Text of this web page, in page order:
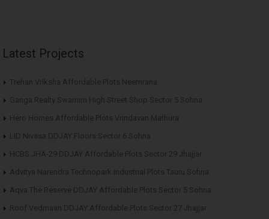
Latest Projects
Trehan Vriksha Affordable Plots Neemrana
Ganga Realty Swarnim High Street Shop Sector 5 Sohna
Hero Homes Affordable Plots Vrindavan Mathura
LID Nivasa DDJAY Floors Sector 6 Sohna
HCBS JHA-29 DDJAY Affordable Plots Sector 29 Jhajjar
Advitya Narendra Technopark Industrial Plots Tauru Sohna
Aqva The Reserve DDJAY Affordable Plots Sector 5 Sohna
Roof Vedmaan DDJAY Affordable Plots Sector 27 Jhajjar